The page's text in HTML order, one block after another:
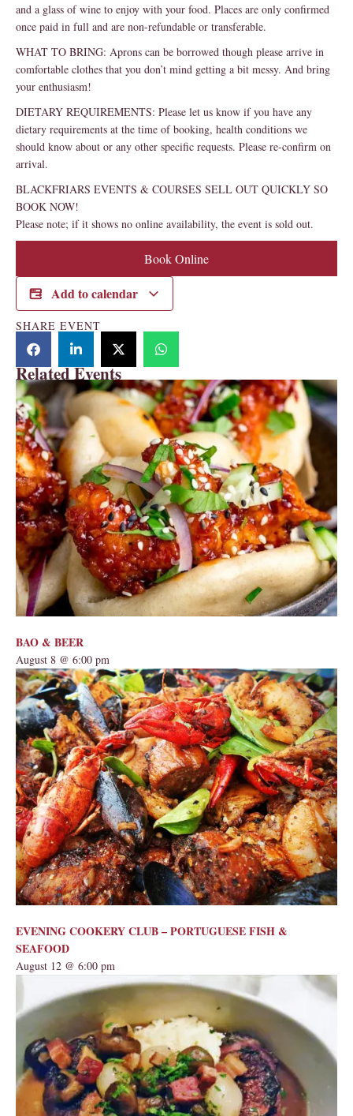
and a glass of wine to enjoy with your food. Places are only confirmed
once paid in full and are non-refundable or transferable.
WHAT TO BRING: Aprons can be borrowed though please arrive in
comfortable clothes that you don’t mind getting a bit messy. And bring
your enthusiasm!
DIETARY REQUIREMENTS: Please let us know if you have any
dietary requirements at the time of booking, health conditions we
should know about or any other specific requests. Please re-confirm on
arrival.
BLACKFRIARS EVENTS & COURSES SELL OUT QUICKLY SO
BOOK NOW!
Please note; if it shows no online availability, the event is sold out.
Book Online
Add to calendar
SHARE EVENT
Related Events
BAO & BEER
August 8 @ 6:00 pm
EVENING COOKERY CLUB – PORTUGUESE FISH &
SEAFOOD
August 12 @ 6:00 pm